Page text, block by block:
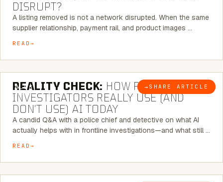
DISRUPT?
A listing removed is not a network disrupted. When the same
supplier relationship, payment rail, and product images …
READ
BLOG → SHARE ARTICLE
6 MINUTE READ
REALITY CHECK: HOW REAL
INVESTIGATORS REALLY USE (AND
DON’T USE) AI TODAY
A candid Q&A with a police chief and detective on what AI
actually helps with in frontline investigations—and what still …
READ
6 MINUTE READ